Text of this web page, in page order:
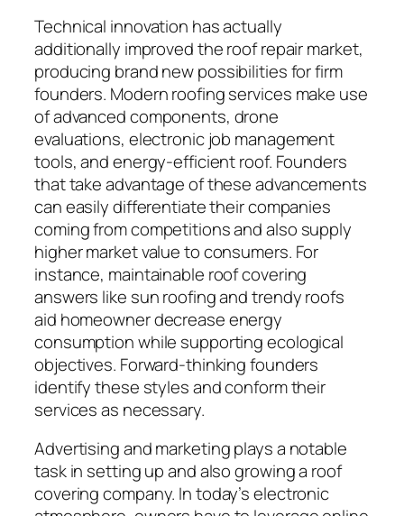
Technical innovation has actually
additionally improved the roof repair market,
producing brand new possibilities for firm
founders. Modern roofing services make use
of advanced components, drone
evaluations, electronic job management
tools, and energy-efficient roof. Founders
that take advantage of these advancements
can easily differentiate their companies
coming from competitions and also supply
higher market value to consumers. For
instance, maintainable roof covering
answers like sun roofing and trendy roofs
aid homeowner decrease energy
consumption while supporting ecological
objectives. Forward-thinking founders
identify these styles and conform their
services as necessary.
Advertising and marketing plays a notable
task in setting up and also growing a roof
covering company. In today’s electronic